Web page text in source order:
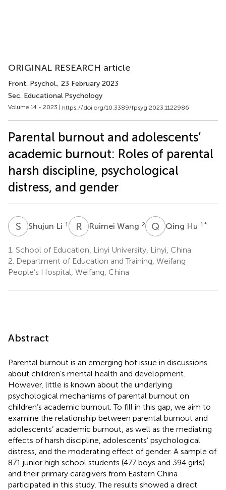
ORIGINAL RESEARCH article
Front. Psychol., 23 February 2023
Sec. Educational Psychology
Volume 14 - 2023 | https://doi.org/10.3389/fpsyg.2023.1122986
Parental burnout and adolescents’
academic burnout: Roles of parental
harsh discipline, psychological
distress, and gender
S Shujun Li 1 R WRuimei Wang 2 Q HQing Hu 1 *
1. School of Education, Linyi University, Linyi, China
2. Department of Education and Training, Weifang
People’s Hospital, Weifang, China
Abstract
Parental burnout is an emerging hot issue in discussions
about children’s mental health and development.
However, little is known about the underlying
psychological mechanisms of parental burnout on
children’s academic burnout. To fill in this gap, we aim to
examine the relationship between parental burnout and
adolescents’ academic burnout, as well as the mediating
effects of harsh discipline, adolescents’ psychological
distress, and the moderating effect of gender. A sample of
871 junior high school students (477 boys and 394 girls)
and their primary caregivers from Eastern China
participated in this study. The results showed a direct